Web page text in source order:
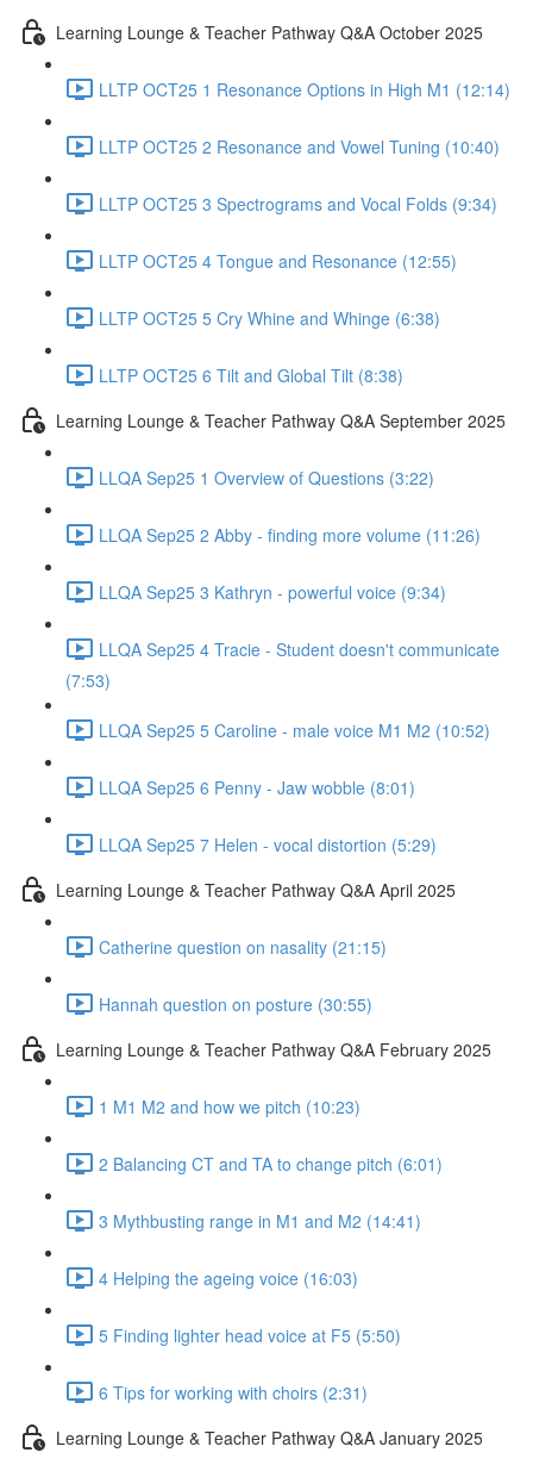
Learning Lounge & Teacher Pathway Q&A October 2025
LLTP OCT25 1 Resonance Options in High M1 (12:14)
LLTP OCT25 2 Resonance and Vowel Tuning (10:40)
LLTP OCT25 3 Spectrograms and Vocal Folds (9:34)
LLTP OCT25 4 Tongue and Resonance (12:55)
LLTP OCT25 5 Cry Whine and Whinge (6:38)
LLTP OCT25 6 Tilt and Global Tilt (8:38)
Learning Lounge & Teacher Pathway Q&A September 2025
LLQA Sep25 1 Overview of Questions (3:22)
LLQA Sep25 2 Abby - finding more volume (11:26)
LLQA Sep25 3 Kathryn - powerful voice (9:34)
LLQA Sep25 4 Tracie - Student doesn't communicate
(7:53)
LLQA Sep25 5 Caroline - male voice M1 M2 (10:52)
LLQA Sep25 6 Penny - Jaw wobble (8:01)
LLQA Sep25 7 Helen - vocal distortion (5:29)
Learning Lounge & Teacher Pathway Q&A April 2025
Catherine question on nasality (21:15)
Hannah question on posture (30:55)
Learning Lounge & Teacher Pathway Q&A February 2025
1 M1 M2 and how we pitch (10:23)
2 Balancing CT and TA to change pitch (6:01)
3 Mythbusting range in M1 and M2 (14:41)
4 Helping the ageing voice (16:03)
5 Finding lighter head voice at F5 (5:50)
6 Tips for working with choirs (2:31)
Learning Lounge & Teacher Pathway Q&A January 2025